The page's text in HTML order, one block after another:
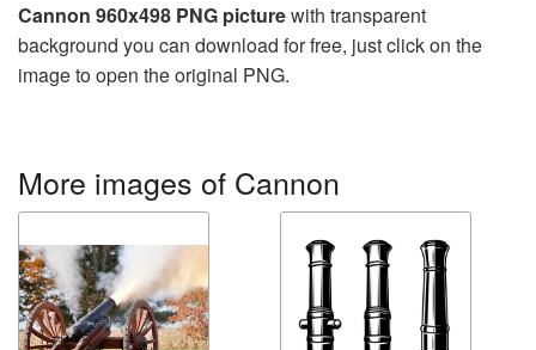
Cannon 960x498 PNG picturewith transparent
background you can download for free, just click on the
image to open the original PNG.
More images of Cannon